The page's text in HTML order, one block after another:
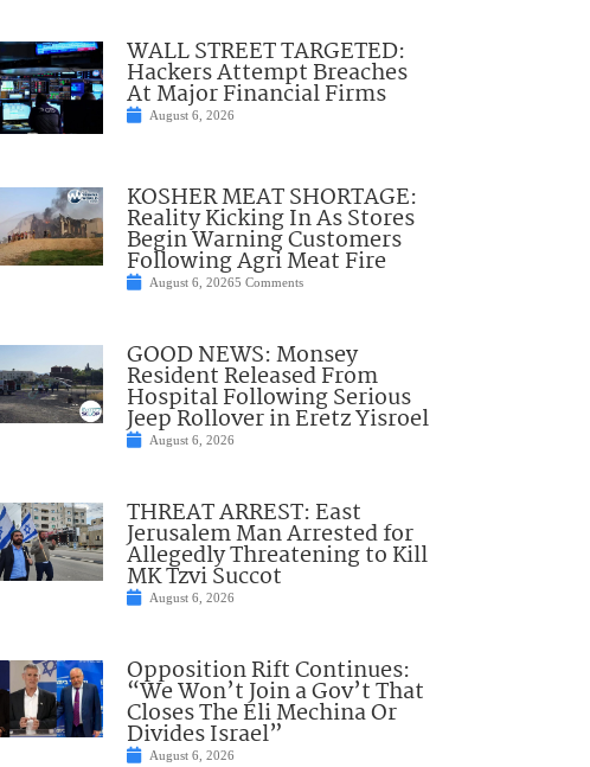
WALL STREET TARGETED:
Hackers Attempt Breaches
At Major Financial Firms
August 6, 2026
KOSHER MEAT SHORTAGE:
Reality Kicking In As Stores
Begin Warning Customers
Following Agri Meat Fire
August 6, 20265 Comments
GOOD NEWS: Monsey
Resident Released From
Hospital Following Serious
Jeep Rollover in Eretz Yisroel
August 6, 2026
THREAT ARREST: East
Jerusalem Man Arrested for
Allegedly Threatening to Kill
MK Tzvi Succot
August 6, 2026
Opposition Rift Continues:
“We Won’t Join a Gov’t That
Closes The Eli Mechina Or
Divides Israel”
August 6, 2026